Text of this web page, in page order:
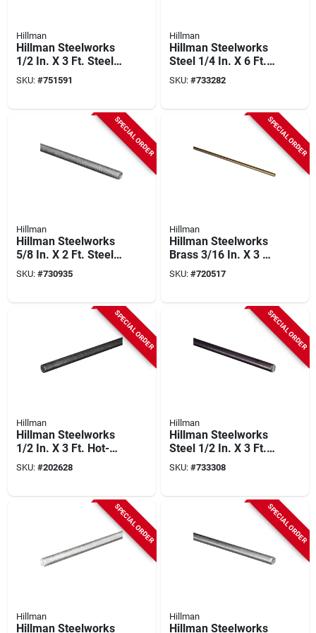
Hillman
Hillman Steelworks
1/2 In. X 3 Ft. Steel
Fine Threaded Rod
SKU: #751591
Hillman
Hillman Steelworks
Steel 1/4 In. X 6 Ft.
Solid Rod
SKU: #733282
SPECIAL ORDER
Hillman
Hillman Steelworks
5/8 In. X 2 Ft. Steel
Threaded Rod
SKU: #730935
SPECIAL ORDER
Hillman
Hillman Steelworks
Brass 3/16 In. X 3 Ft.
Solid Rod
SKU: #720517
SPECIAL ORDER
Hillman
Hillman Steelworks
1/2 In. X 3 Ft. Hot-
rolled Solid Steel
Rod
SKU: #202628
SPECIAL ORDER
Hillman
Hillman Steelworks
Steel 1/2 In. X 3 Ft.
Solid Rod
SKU: #733308
SPECIAL ORDER
Hillman
Hillman Steelworks
SPECIAL ORDER
Hillman
Hillman Steelworks